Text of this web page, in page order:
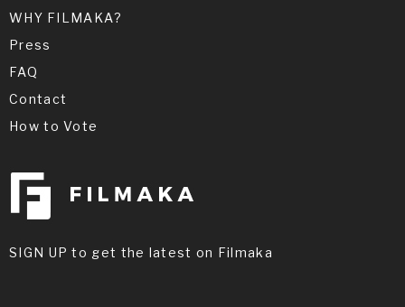
WHY FILMAKA?
Press
FAQ
Contact
How to Vote
SIGN UP to get the latest on Filmaka